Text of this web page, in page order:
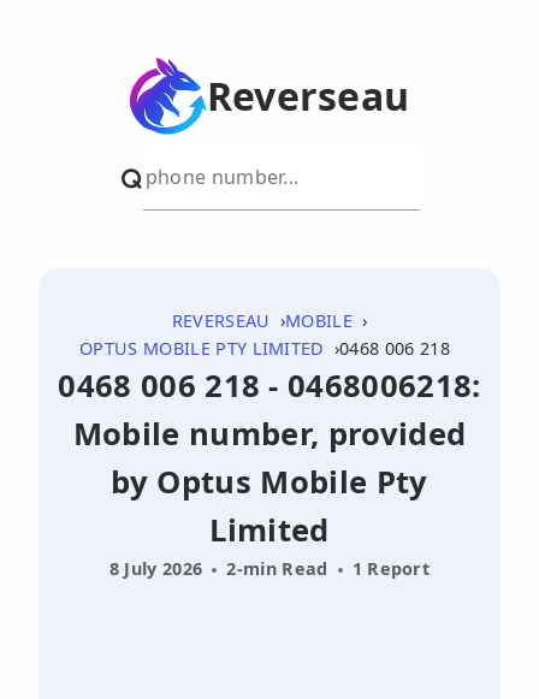
Reverseau
REVERSEAU
MOBILE
OPTUS MOBILE PTY LIMITED
0468 006 218
0468 006 218 - 0468006218:
Mobile number, provided
by Optus Mobile Pty
Limited
8 July 2026 2-min Read 1 Report